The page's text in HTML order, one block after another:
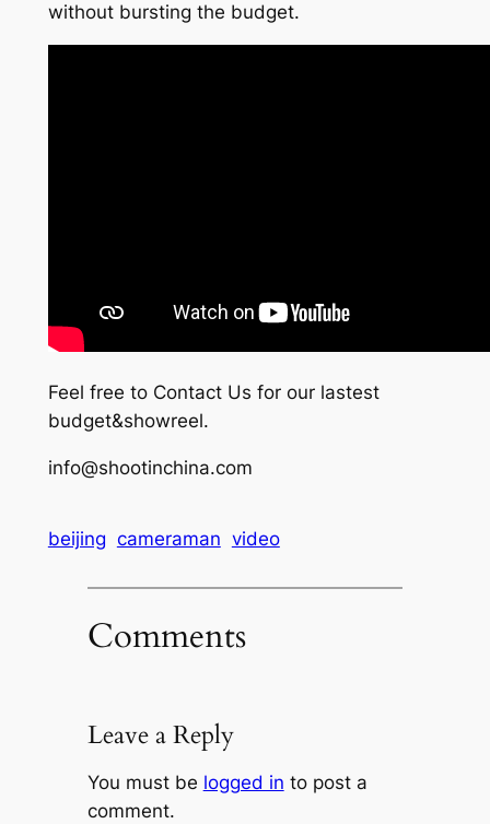
without bursting the budget.
Feel free to Contact Us for our lastest
budget&showreel.
info@shootinchina.com
beijing cameraman video
Comments
Leave a Reply
You must be logged in to post a
comment.